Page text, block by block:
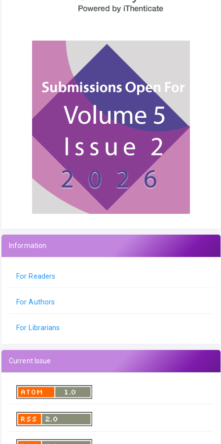
Information
For Readers
For Authors
For Librarians
Current Issue